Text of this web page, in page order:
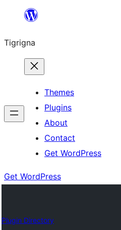
content
Tigrigna
Themes
Plugins
About
Contact
Get WordPress
Get WordPress
Plugin Directory